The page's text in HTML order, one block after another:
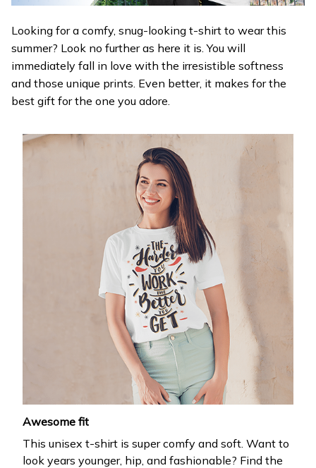
Looking for a comfy, snug-looking t-shirt to wear this
summer? Look no further as here it is. You will
immediately fall in love with the irresistible softness
and those unique prints. Even better, it makes for the
best gift for the one you adore.
Awesome fit
This unisex t-shirt is super comfy and soft. Want to
look years younger, hip, and fashionable? Find the
WELCOME OFFER
Get 20% off
your first order
Drop your email to get your promo code and apply
it at checkout.